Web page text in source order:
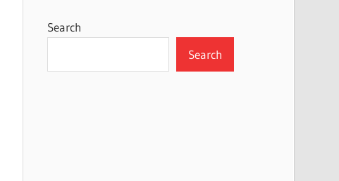
Search
Search